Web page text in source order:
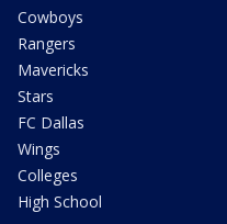
Cowboys
Rangers
Mavericks
Stars
FC Dallas
Wings
Colleges
High School